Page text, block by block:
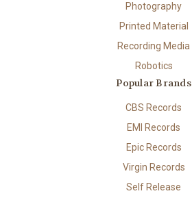
Photography
Printed Material
Recording Media
Robotics
Popular Brands
CBS Records
EMI Records
Epic Records
Virgin Records
Self Release